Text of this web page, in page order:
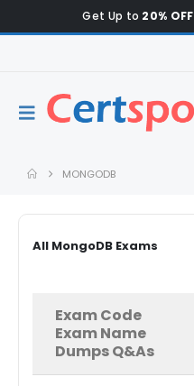
Get Up to 20% OFF
MONGODB
All MongoDB Exams
Exam Code
Exam Name
Dumps Q&As